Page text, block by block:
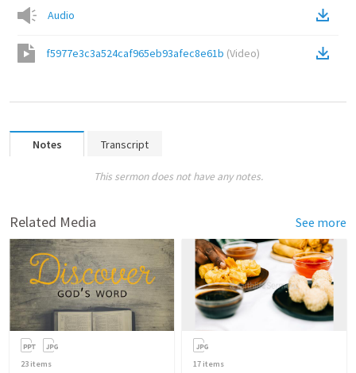
Audio
f5977e3c3a524caf965eb93afec8e61b (Video)
Notes Transcript
This sermon does not have any notes.
Related Media See more
23 items 17 items